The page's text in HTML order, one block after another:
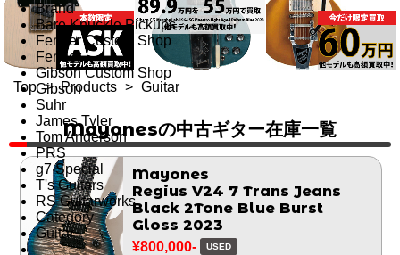
Brand
Bare Knuckle Pickups
Fender Custom Shop
Fender
Gibson Custom Shop
Gibson
Suhr
James Tyler
Tom Anderson
PRS
g7 Special
T's Guitars
RS Guitarworks
Category
Guitar
Top > Products > Guitar
Mayonesの中古ギター在庫一覧
Mayones
Regius V24 7 Trans Jeans
Black 2Tone Blue Burst
Gloss 2023
¥800,000- USED